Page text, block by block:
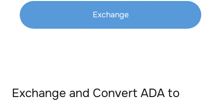
Exchange
Exchange and Convert ADA to